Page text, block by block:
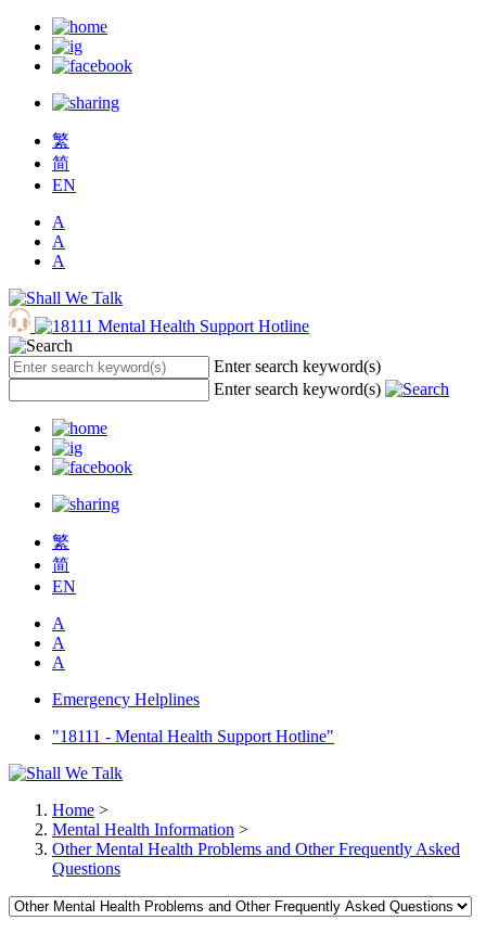
繁
简
EN
A
A
A
Enter search keyword(s)
Enter search keyword(s)
繁
简
EN
A
A
A
Emergency Helplines
"18111 - Mental Health Support Hotline"
Home >
Mental Health Information >
Other Mental Health Problems and Other Frequently Asked
Questions